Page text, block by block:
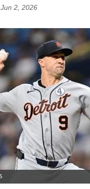
Jun 2, 2026